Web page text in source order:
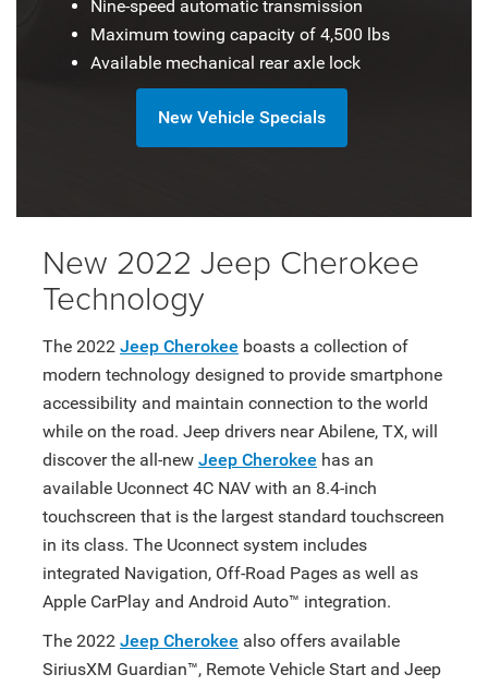
Nine-speed automatic transmission
Maximum towing capacity of 4,500 lbs
Available mechanical rear axle lock
New Vehicle Specials
New 2022 Jeep Cherokee
Technology
The 2022 Jeep Cherokee boasts a collection of
modern technology designed to provide smartphone
accessibility and maintain connection to the world
while on the road. Jeep drivers near Abilene, TX, will
discover the all-new Jeep Cherokee has an
available Uconnect 4C NAV with an 8.4-inch
touchscreen that is the largest standard touchscreen
in its class. The Uconnect system includes
integrated Navigation, Off-Road Pages as well as
Apple CarPlay and Android Auto™ integration.
The 2022 Jeep Cherokee also offers available
SiriusXM Guardian™, Remote Vehicle Start and Jeep